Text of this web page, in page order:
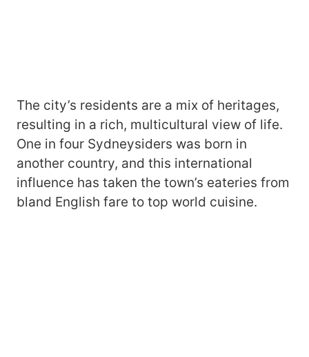
The city’s residents are a mix of heritages,
resulting in a rich, multicultural view of life.
One in four Sydneysiders was born in
another country, and this international
influence has taken the town’s eateries from
bland English fare to top world cuisine.